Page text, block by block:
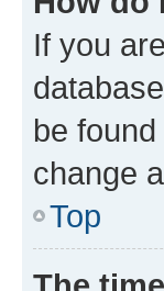
If you
be
change
Top